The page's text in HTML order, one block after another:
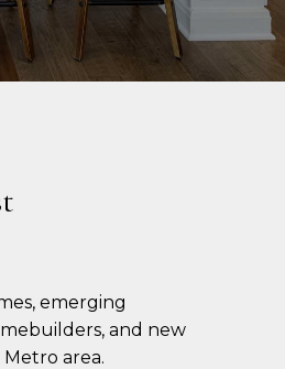
emerging
and new
area.